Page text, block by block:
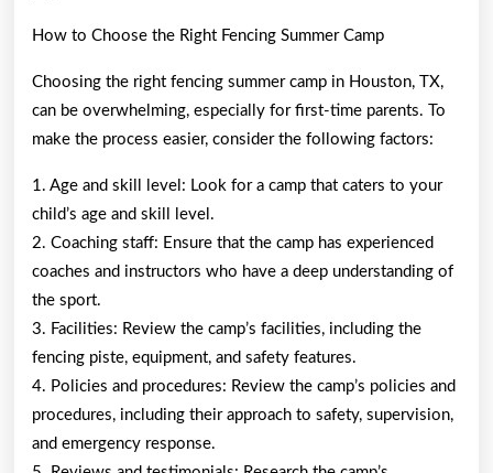
How to Choose the Right Fencing Summer Camp
Choosing the right fencing summer camp in Houston, TX,
can be overwhelming, especially for first-time parents. To
make the process easier, consider the following factors:
1. Age and skill level: Look for a camp that caters to your
child’s age and skill level.
2. Coaching staff: Ensure that the camp has experienced
coaches and instructors who have a deep understanding of
the sport.
3. Facilities: Review the camp’s facilities, including the
fencing piste, equipment, and safety features.
4. Policies and procedures: Review the camp’s policies and
procedures, including their approach to safety, supervision,
and emergency response.